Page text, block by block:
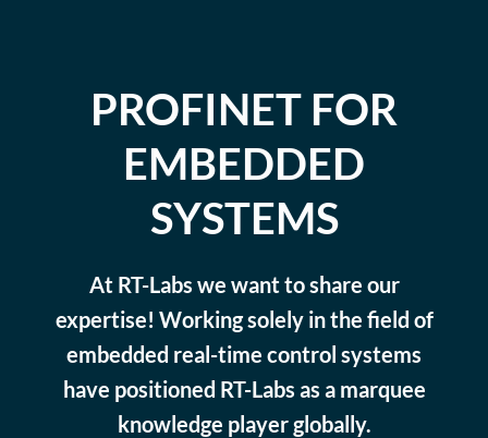
PROFINET FOR
EMBEDDED
SYSTEMS
At RT-Labs we want to share our
expertise! Working solely in the field of
embedded real-time control systems
have positioned RT-Labs as a marquee
knowledge player globally.